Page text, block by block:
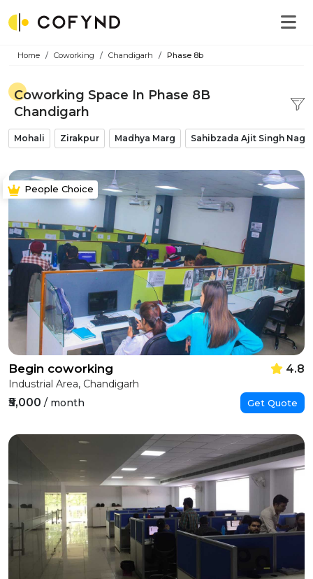
Home Coworking Chandigarh Phase 8b
Coworking Space In Phase 8B
Chandigarh
Mohali Zirakpur Madhya Marg Sahibzada Ajit Singh
People Choice
Begin coworking 4.8
Industrial Area, Chandigarh
₹5,000 / month Get Quote